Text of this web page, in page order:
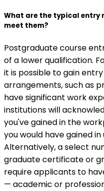
What are the typical entry
meet them?
Postgraduate course
of a lower qualification.
it is possible to gain
arrangements, such as
have significant work
institutions will
you've gained in the
you would have gained
Alternatively, a select
graduate certificate or
require applicants to
— academic or